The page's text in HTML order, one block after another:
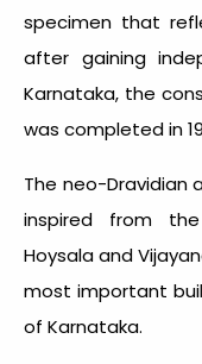
specimen that
after gaining
Karnataka, the
was completed in
The neo-Dravidian
inspired from
Hoysala and
most important
of Karnataka.